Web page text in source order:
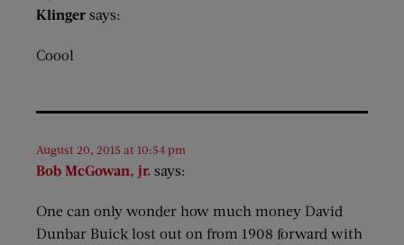
Klinger says:
Coool
Bob McGowan, jr. says:
August 20, 2015 at 10:54 pm
One can only wonder how much money David
Dunbar Buick lost out on from 1908 forward with